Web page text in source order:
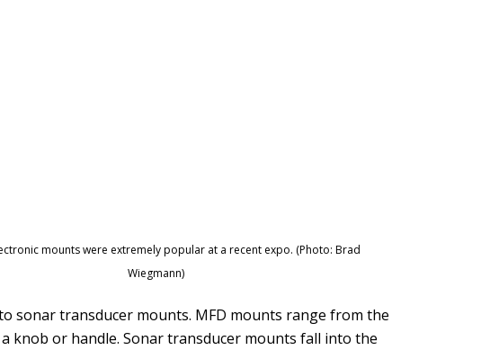
mounts were extremely popular at a recent expo. (Photo: Brad
Wiegmann)
sonar transducer mounts. MFD mounts range from the
knob or handle. Sonar transducer mounts fall into the